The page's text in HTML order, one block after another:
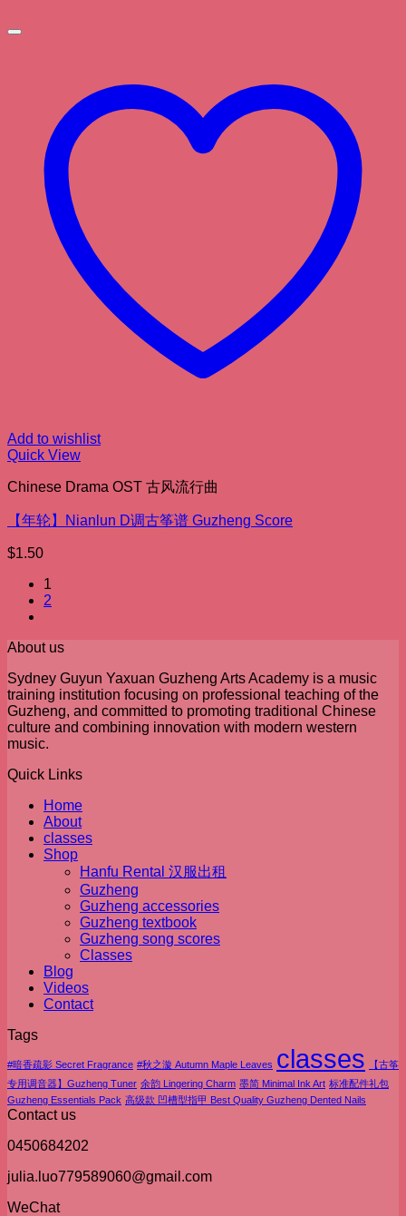
Add to wishlist
Quick View
Chinese Drama OST 古风流行曲
【年轮】Nianlun D调古筝谱 Guzheng Score
$1.50
1
2
About us
Sydney Guyun Yaxuan Guzheng Arts Academy is a music
training institution focusing on professional teaching of the
Guzheng, and committed to promoting traditional Chinese
culture and combining innovation with modern western
music.
Quick Links
Home
About
classes
Shop
Hanfu Rental 汉服出租
Guzheng
Guzheng accessories
Guzheng textbook
Guzheng song scores
Classes
Blog
Videos
Contact
Tags
#暗香疏影 Secret Fragrance #秋之漩 Autumn Maple Leaves classes
【古筝
专用调音器】Guzheng Tuner 余韵 Lingering Charm 墨简 Minimal Ink Art 标准配件礼包
Guzheng Essentials Pack 高级款 凹槽型指甲 Best Quality Guzheng Dented Nails
Contact us
0450684202
julia.luo779589060@gmail.com
WeChat